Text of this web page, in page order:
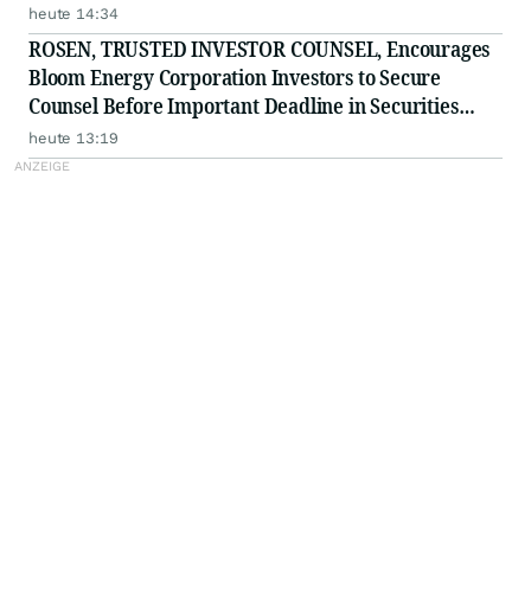
- INTU
heute 14:34
ROSEN, TRUSTED INVESTOR COUNSEL, Encourages
Bloom Energy Corporation Investors to Secure
Counsel Before Important Deadline in Securities
Class Action - BE
heute 13:19